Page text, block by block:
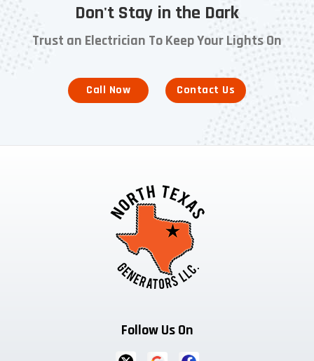
Don't Stay in the Dark
Trust an Electrician To Keep Your Lights On
Call Now Contact Us
Follow Us On